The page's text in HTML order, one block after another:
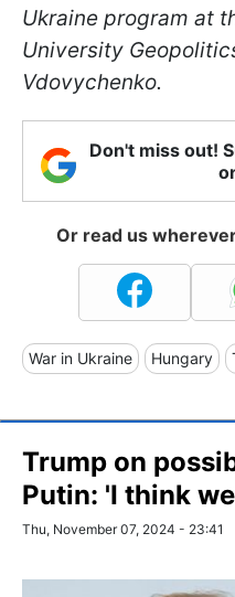
Ukraine program at
University
Vdovychenko.
Don't miss out!
Or read us
War in Ukraine Hungary
Trump on
Putin: 'I think
Thu, November 07, 2024 - 23:41